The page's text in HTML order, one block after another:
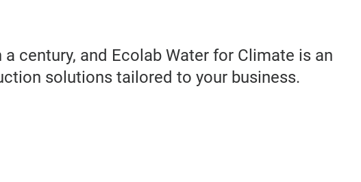
century, and Ecolab Water for Climate is an
solutions tailored to your business.